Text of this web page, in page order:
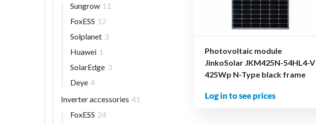
Photovoltaic module
JinkoSolar JKM425N-54HL4-V
425Wp N-Type black frame
Log in to see prices
Sungrow 11
FoxESS 12
Solplanet 3
Huawei 1
SolarEdge 3
Deye 4
Inverter accessories 41
FoxESS 24